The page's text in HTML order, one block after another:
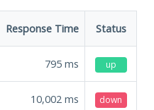
Response Time Status
795 ms up
10,002 ms down